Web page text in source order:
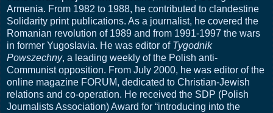
Armenia. From 1982 to 1988, he contributed to clandestine
Solidarity print publications. As a journalist, he covered the
Romanian revolution of 1989 and from 1991-1997 the wars
in former Yugoslavia. He was editor of Tygodnik
Powszechny, a leading weekly of the Polish anti-
Communist opposition. From July 2000, he was editor of the
online magazine FORUM, dedicated to Christian-Jewish
relations and co-operation. He received the SDP (Polish
Journalists Association) Award for “introducing into the